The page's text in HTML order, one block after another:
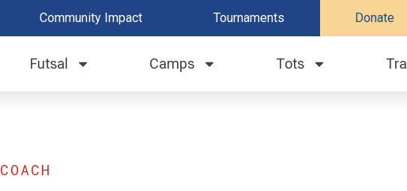
Community Impact Tournaments Donate
Futsal Camps Tots
COACH